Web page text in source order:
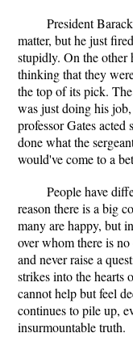
President
matter, but he just
stupidly. On the other
thinking that they
the top of its pick.
was just doing his
professor Gates acted
done what the
would've come to a
People have
reason there is a big
many are happy, but
over whom there is
and never raise a
strikes into the hearts
cannot help but feel
continues to pile up,
insurmountable truth.